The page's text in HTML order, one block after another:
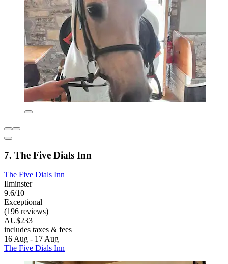
7. The Five Dials Inn
The Five Dials Inn
Ilminster
9.6/10
Exceptional
(196 reviews)
AU$233
includes taxes & fees
16 Aug - 17 Aug
The Five Dials Inn